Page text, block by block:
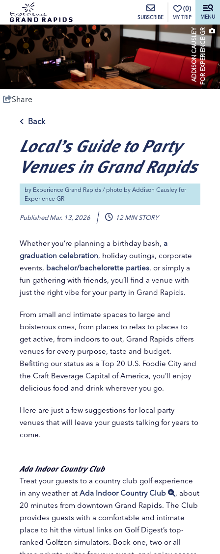
SUBSCRIBE
(0)
MY TRIP MENU
A
D
D
I
S
O
N
C
A
U
S
L
E
Y
F
O
R
E
X
P
E
R
I
E
N
C
E
GR
Share
Back
Local’s Guide to Party
Venues in Grand Rapids
by Experience Grand Rapids / photo by Addison Causley for
Experience GR
PublishedMar. 13, 2026 12 MIN STORY
Whether you’re planning a birthday bash, a
graduation celebration, holiday outings, corporate
events, bachelor/bachelorette parties, or simply a
fun gathering with friends, you’ll find a venue with
just the right vibe for your party in Grand Rapids.
From small and intimate spaces to large and
boisterous ones, from places to relax to places to
get active, from indoors to out, Grand Rapids offers
venues for every purpose, taste and budget.
Befitting our status as a Top 20 U.S. Foodie City and
the Craft Beverage Capital of America, you’ll enjoy
delicious food and drink wherever you go.
Here are just a few suggestions for local party
venues that will leave your guests talking for years to
come.
Ada Indoor Country Club
Treat your guests to a country club golf experience
in any weather at Ada Indoor Country Club
, about
20 minutes from downtown Grand Rapids. The Club
provides guests with a comfortable and intimate
place to hit the virtual links on Golf Digest’s top-
ranked Golfzon simulators. Book one, two or all
top-anchor
top-anchor